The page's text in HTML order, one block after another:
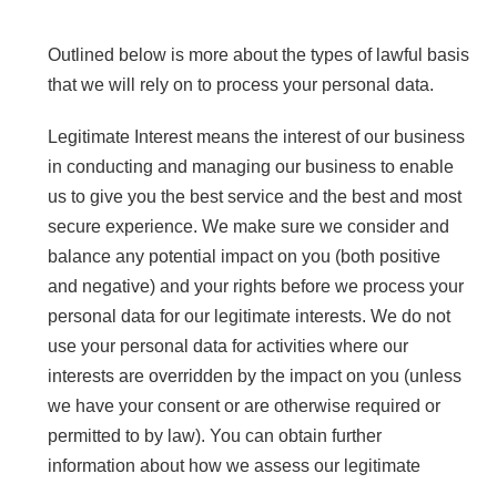
Outlined below is more about the types of lawful basis
that we will rely on to process your personal data.
Legitimate Interest means the interest of our business
in conducting and managing our business to enable
us to give you the best service and the best and most
secure experience. We make sure we consider and
balance any potential impact on you (both positive
and negative) and your rights before we process your
personal data for our legitimate interests. We do not
use your personal data for activities where our
interests are overridden by the impact on you (unless
we have your consent or are otherwise required or
permitted to by law). You can obtain further
information about how we assess our legitimate